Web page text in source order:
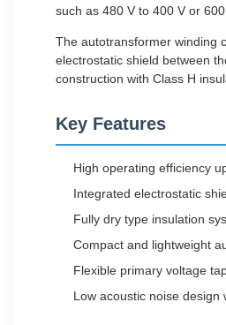
such as 480 V to 400 V or
The autotransformer winding
electrostatic shield between
construction with Class H
Key Features
High operating efficiency
Integrated electrostatic
Fully dry type insulation
Compact and lightweight
Flexible primary voltage
Low acoustic noise